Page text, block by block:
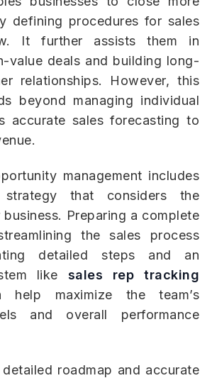
defining procedures for sales
It further assists them in
value deals and building long-
relationships. However, this
beyond managing individual
accurate sales forecasting to
management includes
strategy that considers the
Preparing a complete
the sales process
detailed steps and an
like sales rep tracking
help maximize the team’s
and overall performance
detailed roadmap and accurate